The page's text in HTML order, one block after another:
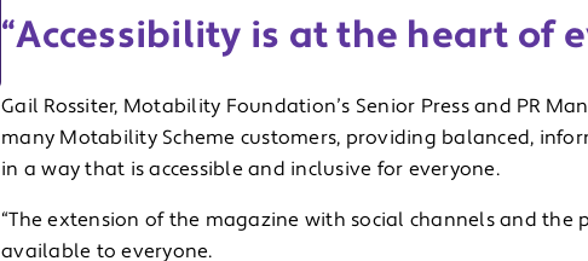
“Accessibility is at the heart of
Gail Rossiter, Motability Foundation’s Senior Press and PR
many Motability Scheme customers, providing balanced,
in a way that is accessible and inclusive for everyone.
“The extension of the magazine with social channels and
available to everyone.